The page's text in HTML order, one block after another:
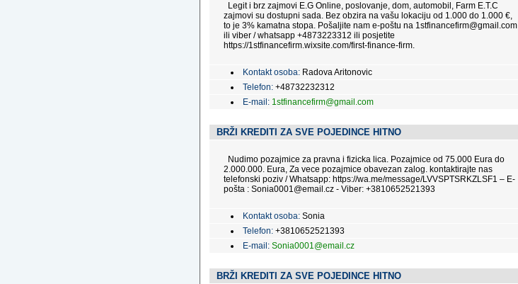
Legit i brz zajmovi E.G Online, poslovanje, dom, automobil, Farm E.T.C
zajmovi su dostupni sada. Bez obzira na vašu lokaciju od 1.000 do 1.000 €,
to je 3% kamatna stopa. Pošaljite nam e-poštu na 1stfinancefirm@gmail.com
ili viber / whatsapp +4873223312 ili posjetite
https://1stfinancefirm.wixsite.com/first-finance-firm.
Kontakt osoba: Radova Aritonovic
Telefon: +48732232312
E-mail: 1stfinancefirm@gmail.com
BRŽI KREDITI ZA SVE POJEDINCE HITNO
Nudimo pozajmice za pravna i fizicka lica. Pozajmice od 75.000 Eura do
2.000.000. Eura, Za vece pozajmice obavezan zalog. kontaktirajte nas
telefonski poziv / Whatsapp: https://wa.me/message/LVVSPTSRKZLSF1 – E-
pošta : Sonia0001@email.cz - Viber: +3810652521393
Kontakt osoba: Sonia
Telefon: +3810652521393
E-mail: Sonia0001@email.cz
BRŽI KREDITI ZA SVE POJEDINCE HITNO